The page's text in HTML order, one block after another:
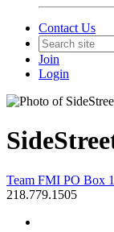
Contact Us
Join
Login
Team FMI PO Box
218.779.1505